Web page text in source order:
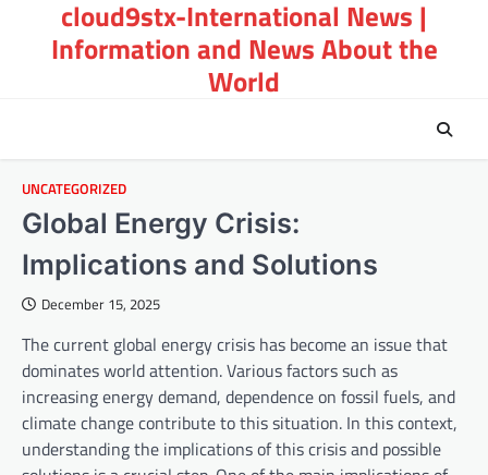
content
cloud9stx-International News |
Information and News About the
World
UNCATEGORIZED
Global Energy Crisis:
Implications and Solutions
December 15, 2025
The current global energy crisis has become an issue that
dominates world attention. Various factors such as
increasing energy demand, dependence on fossil fuels, and
climate change contribute to this situation. In this context,
understanding the implications of this crisis and possible